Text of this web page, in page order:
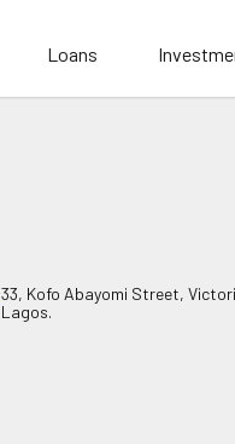
Loans
33, Kofo Abayomi Street,
Lagos.